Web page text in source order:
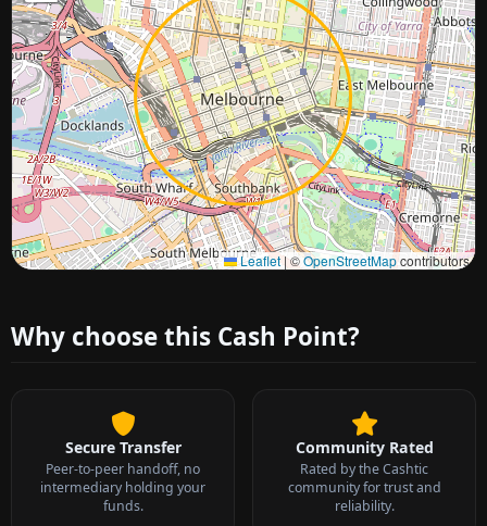
Leaflet|©OpenStreetMapcontributors
Approximate city location
Why choose this Cash Point?
Secure Transfer
Peer-to-peer handoff, no
intermediary holding your
funds.
Community Rated
Rated by the Cashtic
community for trust and
reliability.